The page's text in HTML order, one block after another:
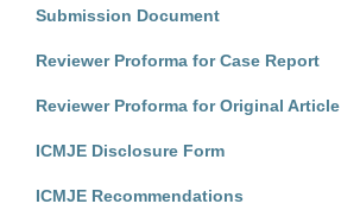
Submission Document
Reviewer Proforma for Case Report
Reviewer Proforma for Original Article
ICMJE Disclosure Form
ICMJE Recommendations